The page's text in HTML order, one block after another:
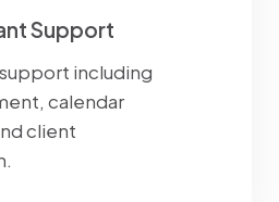
Support
including
calendar
client